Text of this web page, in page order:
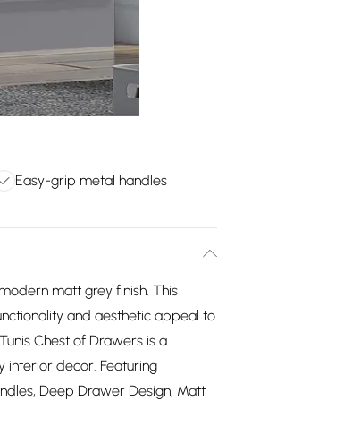
Easy-grip metal handles
matt grey finish. This
and aesthetic appeal to
Chest of Drawers is a
interior decor. Featuring
Deep Drawer Design, Matt